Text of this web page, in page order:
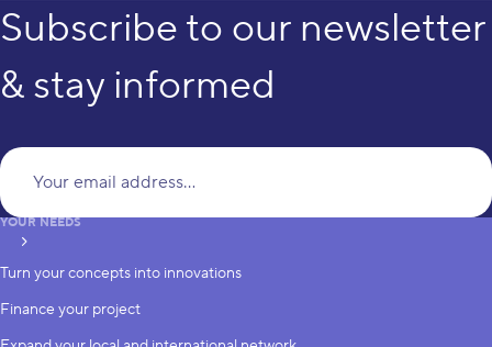
Subscribe to our newsletter
& stay informed
subscribe
YOUR NEEDS
Turn your concepts into innovations
Finance your project